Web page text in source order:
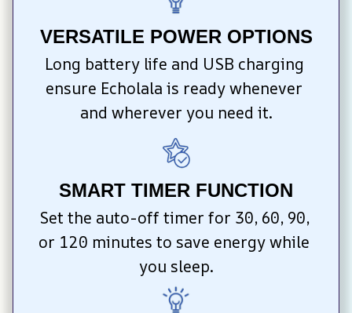
VERSATILE POWER OPTIONS
Long battery life and USB charging
ensure Echolala is ready whenever
and wherever you need it.
SMART TIMER FUNCTION
Set the auto-off timer for 30, 60, 90,
or 120 minutes to save energy while
you sleep.